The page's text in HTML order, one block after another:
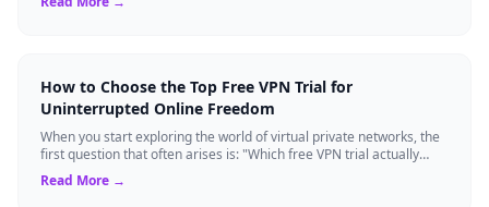
How to Choose the Top Free VPN Trial for
Uninterrupted Online Freedom
When you start exploring the world of virtual private networks, the
first question that often arises is: "Which free VPN trial actually
delivers on it...
Read More →